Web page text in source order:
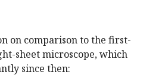
on comparison to the first-
sheet microscope, which
since then: